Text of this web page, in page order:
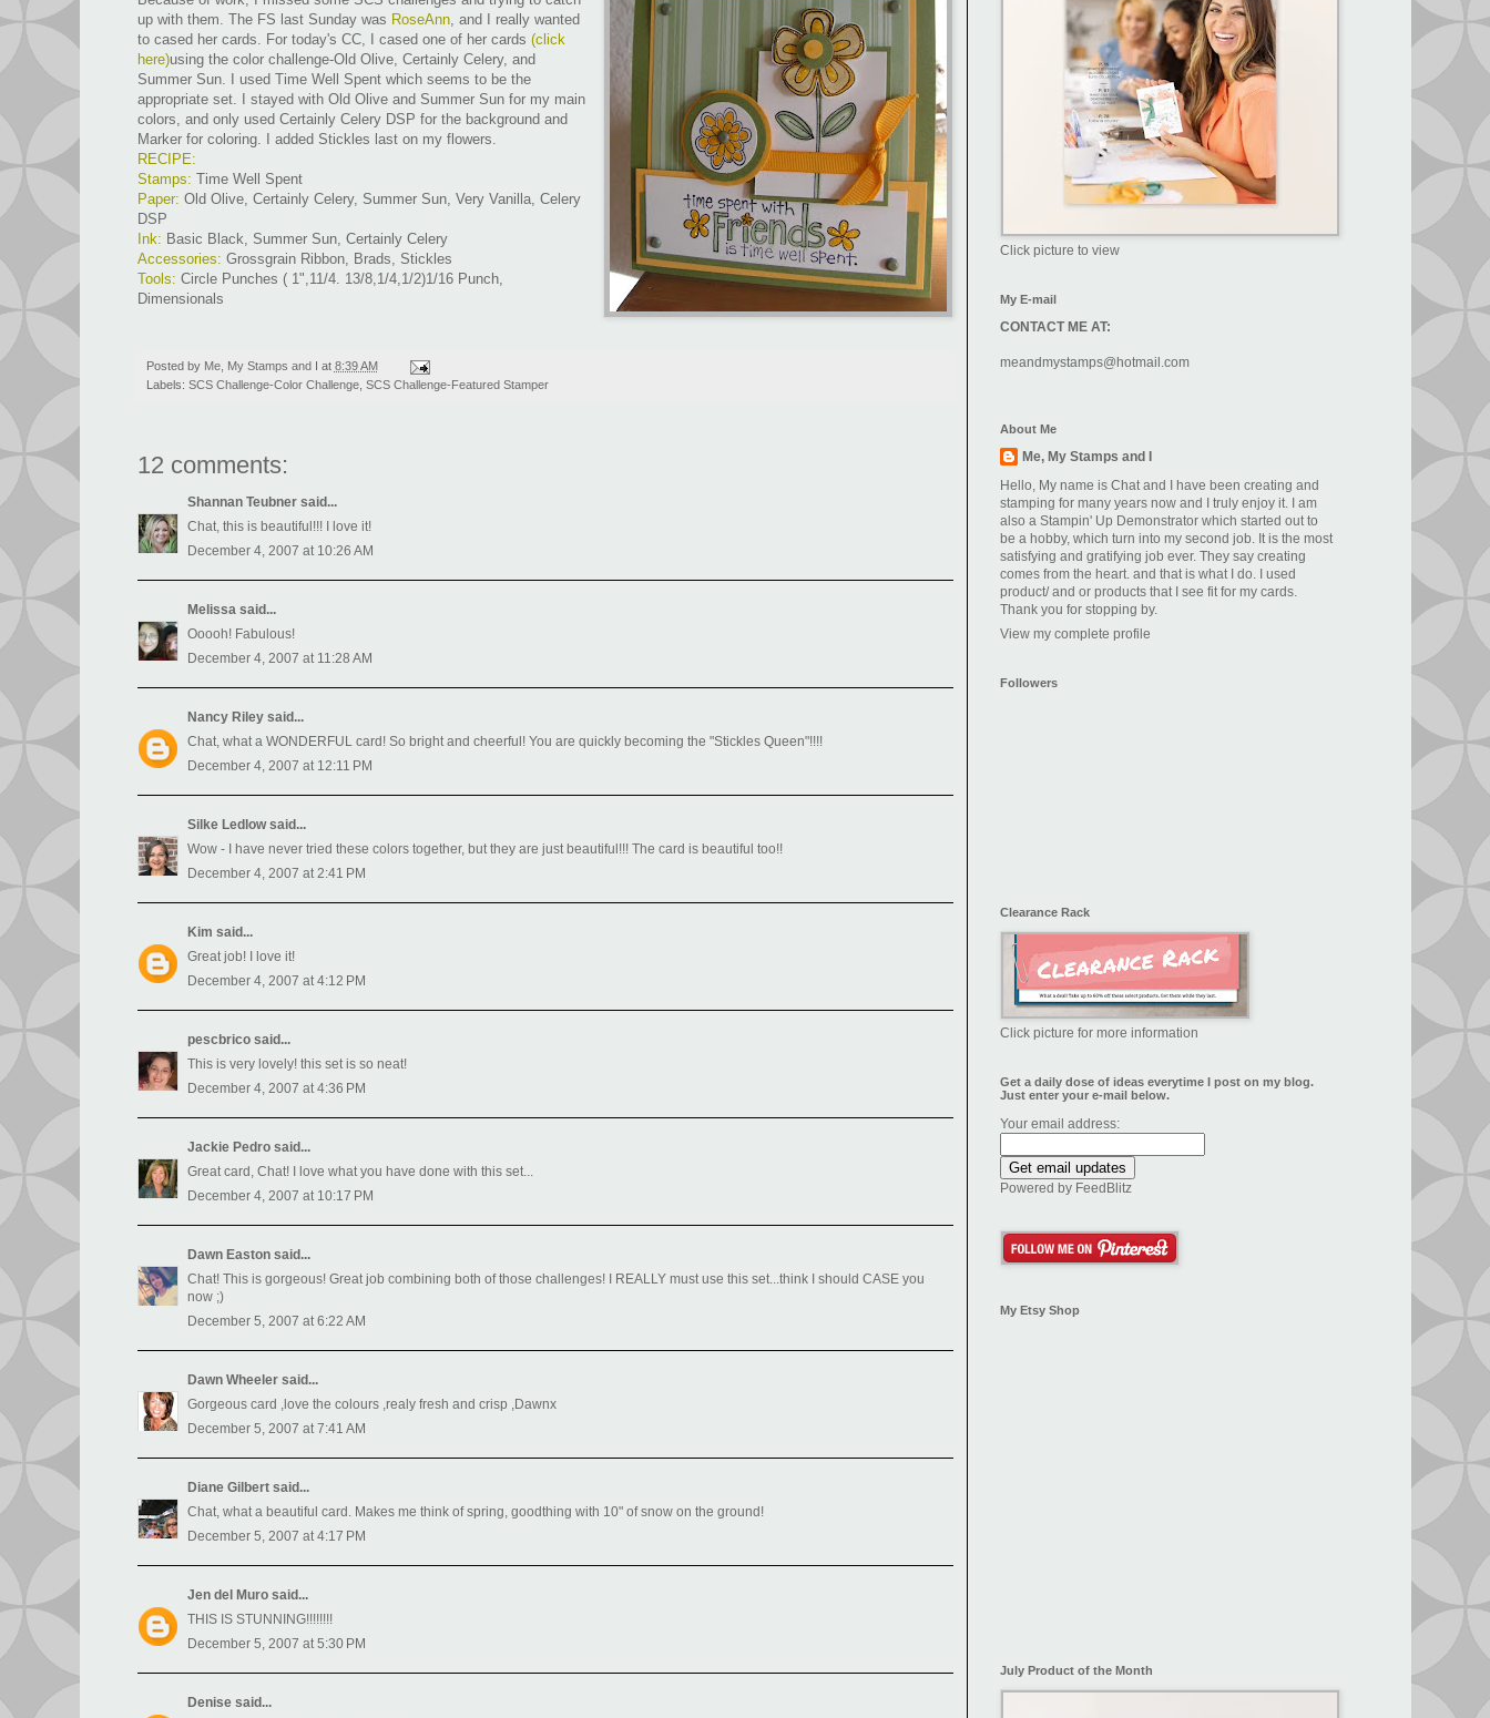
up with them. The FS last Sunday was RoseAnn, and I really wanted
to cased her cards. For today's CC, I cased one of her cards (click
here)using the color challenge-Old Olive, Certainly Celery, and
Summer Sun. I used Time Well Spent which seems to be the
appropriate set. I stayed with Old Olive and Summer Sun for my main
colors, and only used Certainly Celery DSP for the background and
Marker for coloring. I added Stickles last on my flowers.
RECIPE:
Stamps: Time Well Spent
Paper: Old Olive, Certainly Celery, Summer Sun, Very Vanilla, Celery
DSP
Ink: Basic Black, Summer Sun, Certainly Celery
Accessories: Grossgrain Ribbon, Brads, Stickles
Tools: Circle Punches ( 1",11/4. 13/8,1/4,1/2)1/16 Punch,
Dimensionals
Posted by Me, My Stamps and I at 8:39 AM
Labels: SCS Challenge-Color Challenge, SCS Challenge-Featured Stamper
12 comments:
Shannan Teubnersaid...
Chat, this is beautiful!!! I love it!
December 4, 2007 at 10:26 AM
Melissasaid...
Ooooh! Fabulous!
December 4, 2007 at 11:28 AM
Nancy Rileysaid...
Chat, what a WONDERFUL card! So bright and cheerful! You are quickly becoming the "Stickles Queen"!!!!
December 4, 2007 at 12:11 PM
Silke Ledlowsaid...
Wow - I have never tried these colors together, but they are just beautiful!!! The card is beautiful too!!
December 4, 2007 at 2:41 PM
Kim said...
Great job! I love it!
December 4, 2007 at 4:12 PM
pescbricosaid...
This is very lovely! this set is so neat!
December 4, 2007 at 4:36 PM
Jackie Pedrosaid...
Great card, Chat! I love what you have done with this set...
December 4, 2007 at 10:17 PM
Dawn Eastonsaid...
Chat! This is gorgeous! Great job combining both of those challenges! I REALLY must use this set...think I should CASE you
now ;)
December 5, 2007 at 6:22 AM
Dawn Wheelersaid...
Gorgeous card ,love the colours ,realy fresh and crisp ,Dawnx
December 5, 2007 at 7:41 AM
Diane Gilbertsaid...
Chat, what a beautiful card. Makes me think of spring, goodthing with 10" of snow on the ground!
December 5, 2007 at 4:17 PM
Jen del Murosaid...
THIS IS STUNNING!!!!!!!!
December 5, 2007 at 5:30 PM
Denisesaid...
Click picture to view
My E-mail
CONTACT ME AT:
meandmystamps@hotmail.com
About Me
Me, My Stamps and I
Hello, My name is Chat and I have been creating and
stamping for many years now and I truly enjoy it. I am
also a Stampin' Up Demonstrator which started out to
be a hobby, which turn into my second job. It is the most
satisfying and gratifying job ever. They say creating
comes from the heart. and that is what I do. I used
product/ and or products that I see fit for my cards.
Thank you for stopping by.
View my complete profile
Followers
Clearance Rack
Click picture for more information
Get a daily dose of ideas everytime I post on my blog.
Just enter your e-mail below.
Your email address:
Powered by FeedBlitz
My Etsy Shop
July Product of the Month